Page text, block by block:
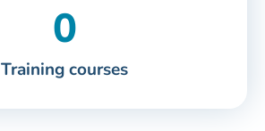
Training courses
0